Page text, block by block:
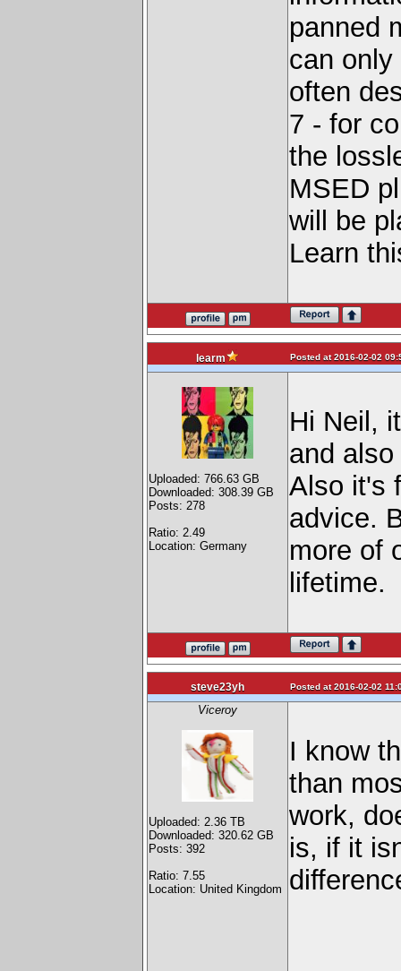
panned
can
often
7 - for
the
MSED
will be
Learn
learm Posted at 2016-02-02
Uploaded: 766.63 GB
Downloaded: 308.39 GB
Posts: 278
Ratio: 2.49
Location: Germany
Hi Neil,
and
Also it's
advice.
more of
lifetime.
steve23yh Posted at 2016-02-02
Viceroy
Uploaded: 2.36 TB
Downloaded: 320.62 GB
Posts: 392
Ratio: 7.55
Location: United Kingdom
I know
than
work,
is, if it